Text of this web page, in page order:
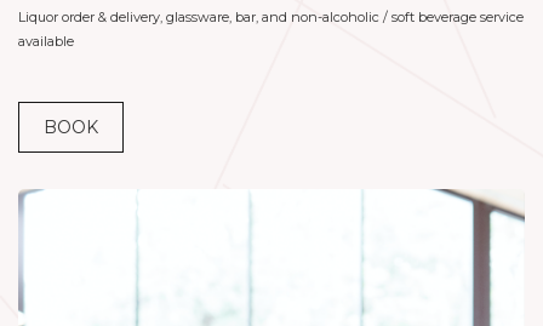
Liquor order & delivery, glassware, bar, and non-alcoholic / soft beverage service
available
BOOK